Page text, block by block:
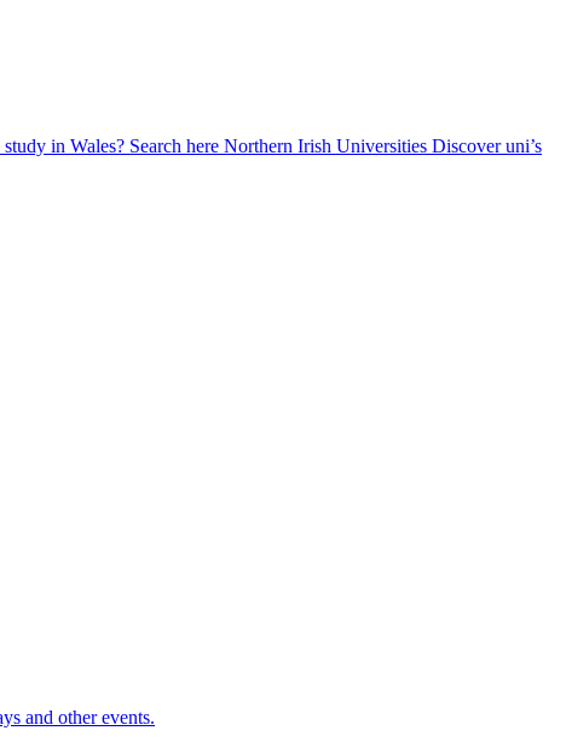
in Wales? Search here Northern Irish Universities Discover uni’s
and other events.